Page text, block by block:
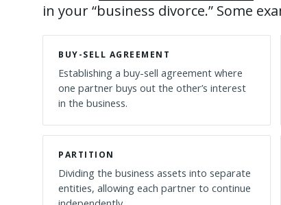
in your “business divorce.” Some
BUY-SELL AGREEMENT
Establishing a buy-sell agreement where
one partner buys out the other’s interest
in the business.
PARTITION
Dividing the business assets into separate
entities, allowing each partner to continue